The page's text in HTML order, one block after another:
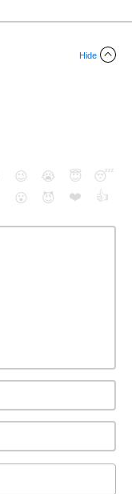
Hide
😉 😭 😇
😴
😮
😈 ❤️ 👍